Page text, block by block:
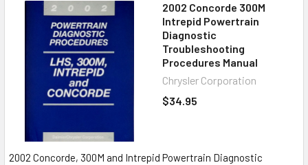
2002 Concorde 300M
Intrepid Powertrain
Diagnostic
Troubleshooting
Procedures Manual
Chrysler Corporation
$34.95
2002 Concorde, 300M and Intrepid Powertrain Diagnostic